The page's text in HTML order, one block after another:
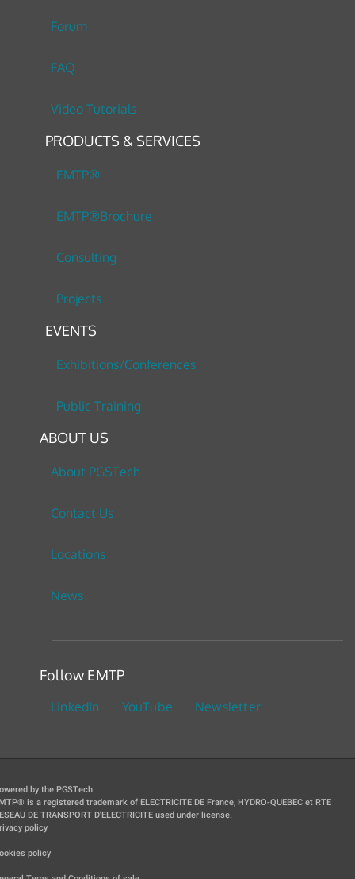
Forum
FAQ
Video Tutorials
PRODUCTS & SERVICES
EMTP®
EMTP®Brochure
Consulting
Projects
EVENTS
Exhibitions/Conferences
Public Training
ABOUT US
About PGSTech
Contact Us
Locations
News
Follow EMTP
LinkedIn YouTube Newsletter
by the PGSTech
is a registered trademark of ELECTRICITE DE France, HYDRO-QUEBEC et RTE
DE TRANSPORT D'ELECTRICITE used under license.
policy
policy